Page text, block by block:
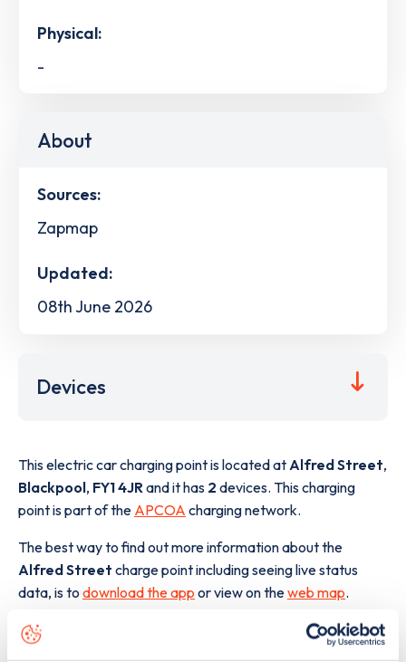
Physical:
-
About
Sources:
Zapmap
Updated:
08th June 2026
Devices
This electric car charging point is located at Alfred Street,
Blackpool, FY1 4JR and it has 2 devices. This charging
point is part of the APCOA charging network.
The best way to find out more information about the
Alfred Street charge point including seeing live status
data, is to download the app or view on theweb map.